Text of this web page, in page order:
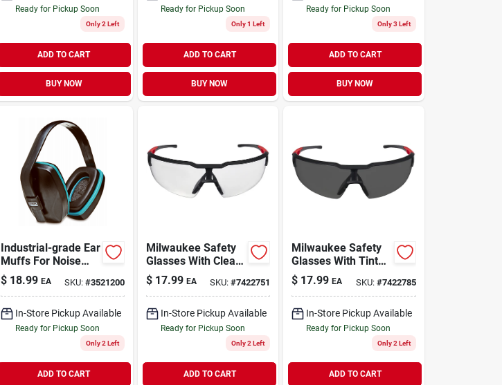
Ready for Pickup Soon
Only 2 Left
ADD TO CART
BUY NOW
Ready for Pickup Soon
Only 1 Left
ADD TO CART
BUY NOW
Ready for Pickup Soon
Only 3 Left
ADD TO CART
BUY NOW
Industrial-grade Ear
Muffs For Noise
Reduction And
Hearing Protection
$ 18.99 EA SKU: #3521200
In-Store Pickup Available
Ready for Pickup Soon
Only 2 Left
ADD TO CART
Milwaukee Safety
Glasses With Clear
Fog-free Lenses
$ 17.99 EA SKU:#7422751
In-Store Pickup Available
Ready for Pickup Soon
Only 2 Left
ADD TO CART
Milwaukee Safety
Glasses With Tinted
Fog-free Lenses
$ 17.99 EA SKU: #7422785
In-Store Pickup Available
Ready for Pickup Soon
Only 2 Left
ADD TO CART